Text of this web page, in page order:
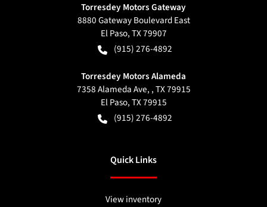
Torresdey Motors Gateway
8880 Gateway Boulevard East
El Paso,TX79907
(915) 276-4892
Torresdey Motors Alameda
7358 Alameda Ave, , TX 79915
El Paso,TX79915
(915) 276-4892
Quick Links
View inventory